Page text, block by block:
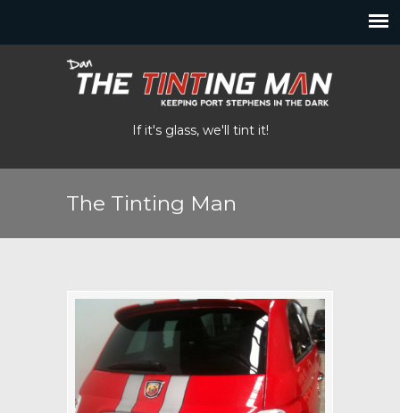
If it's glass, we'll tint it!
The Tinting Man